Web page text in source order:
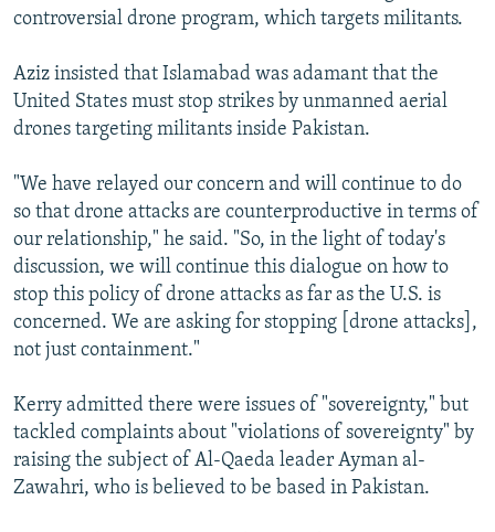
controversial drone program, which targets militants.
Aziz insisted that Islamabad was adamant that the
United States must stop strikes by unmanned aerial
drones targeting militants inside Pakistan.
"We have relayed our concern and will continue to do
so that drone attacks are counterproductive in terms of
our relationship," he said. "So, in the light of today's
discussion, we will continue this dialogue on how to
stop this policy of drone attacks as far as the U.S. is
concerned. We are asking for stopping [drone attacks],
not just containment."
Kerry admitted there were issues of "sovereignty," but
tackled complaints about "violations of sovereignty" by
raising the subject of Al-Qaeda leader Ayman al-
Zawahri, who is believed to be based in Pakistan.